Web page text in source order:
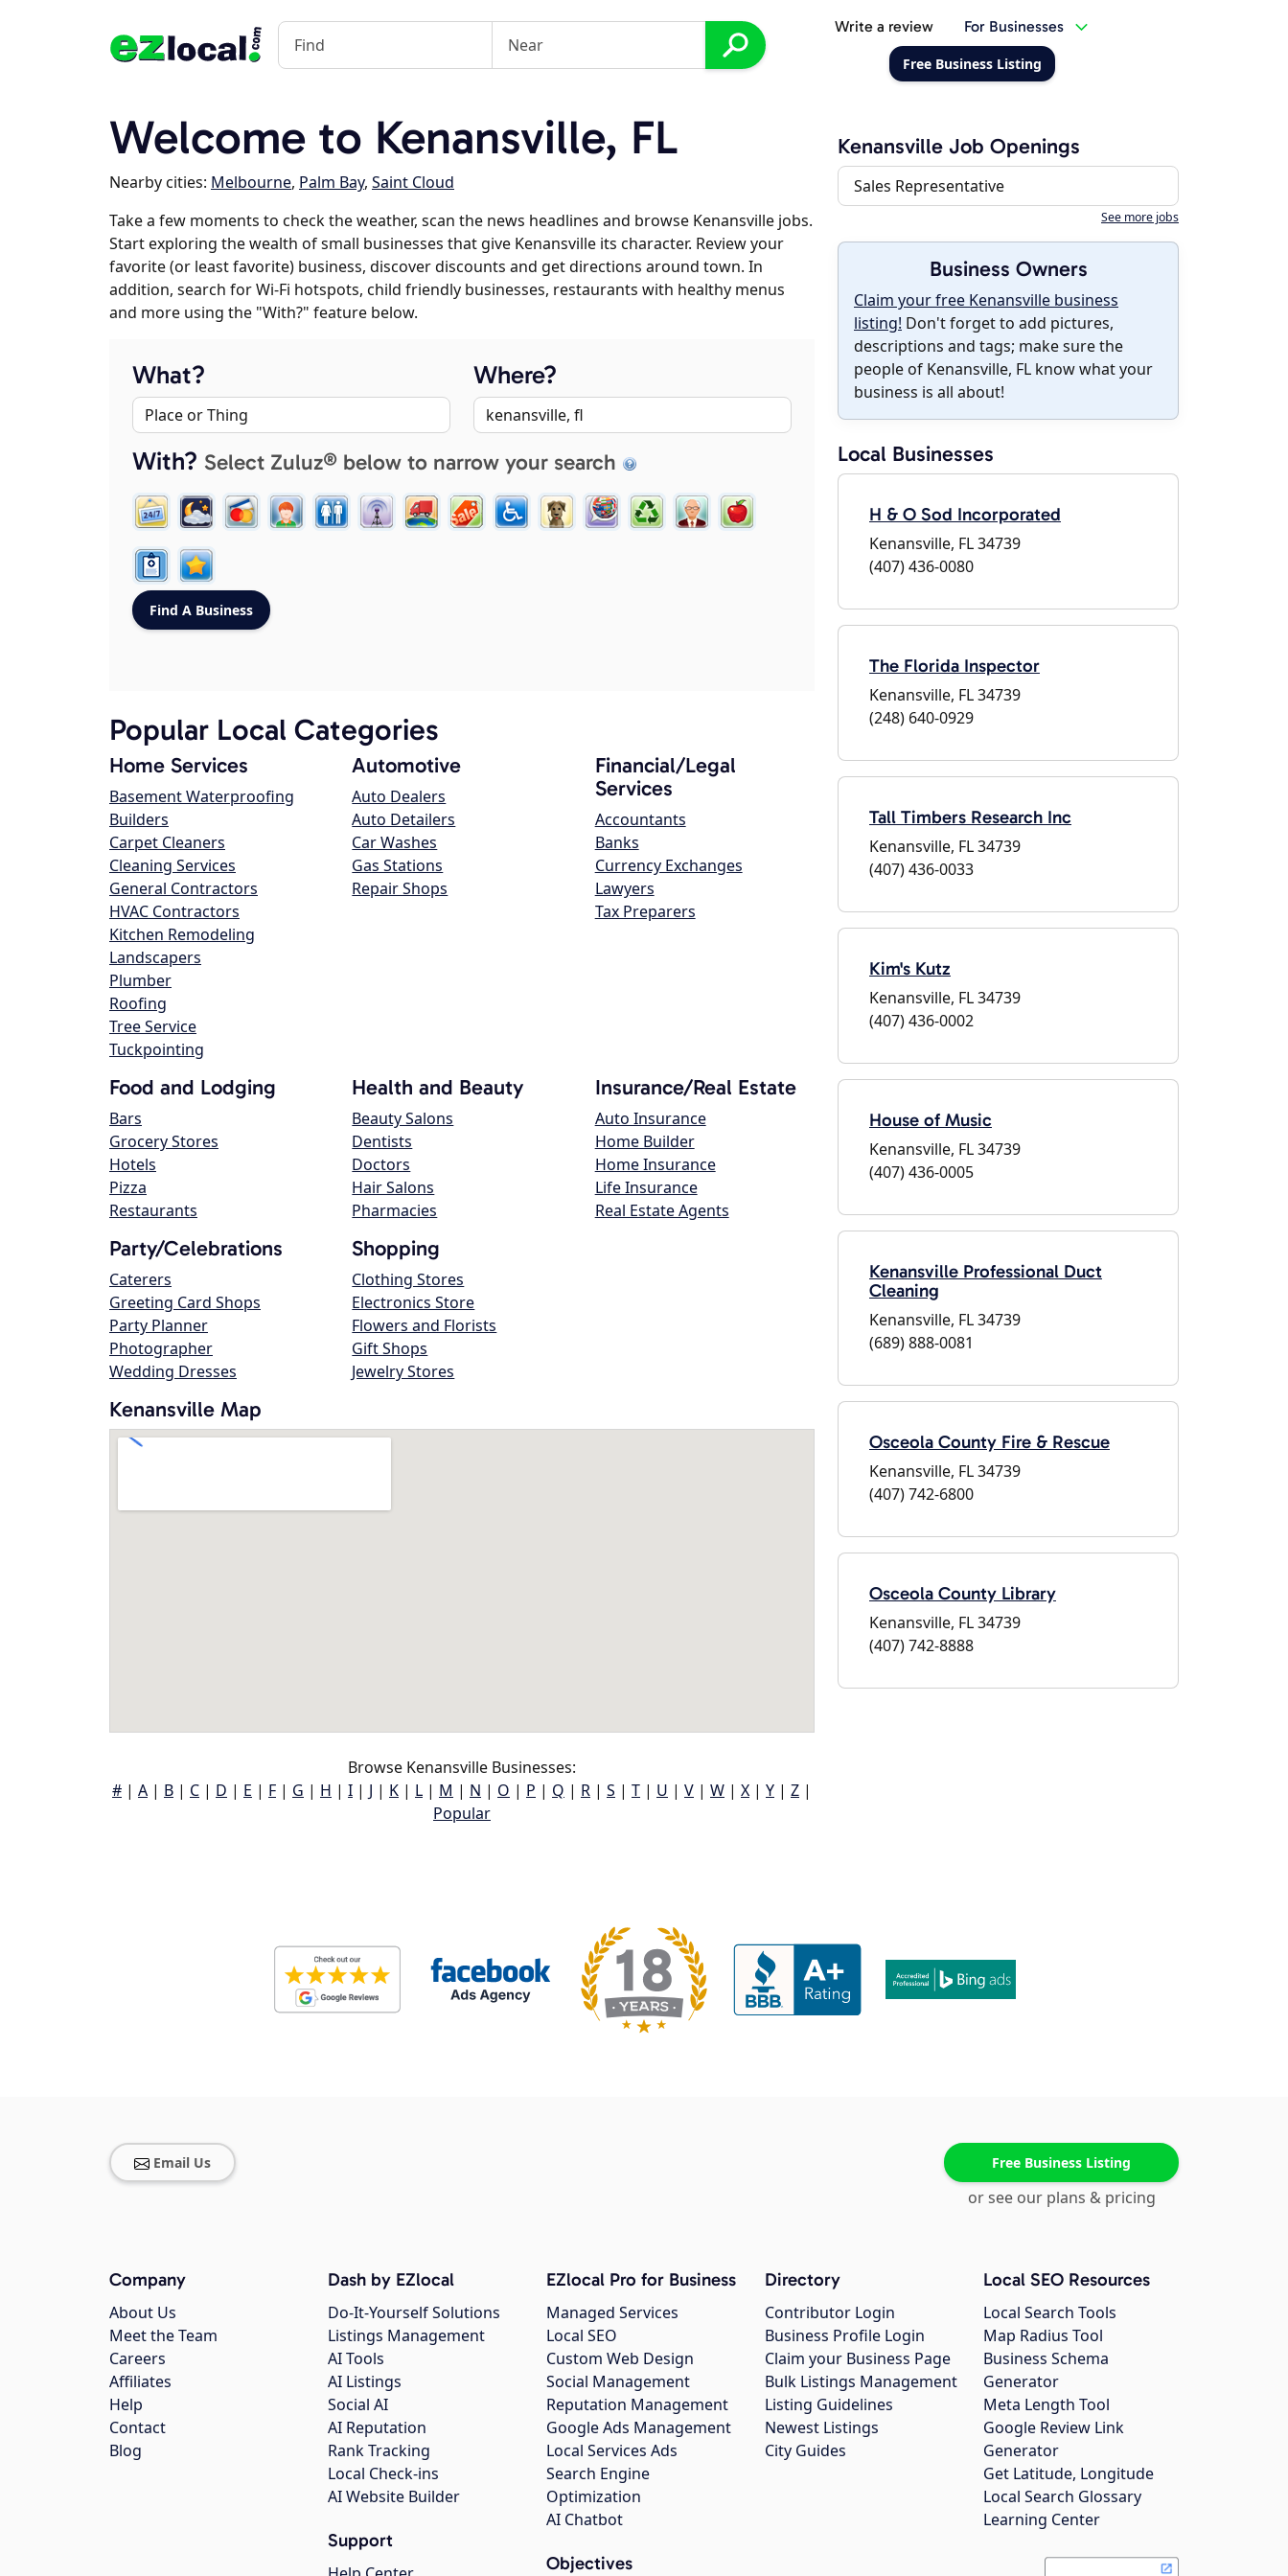
Write a review For Businesses
Free Business Listing
Welcome to Kenansville, FL
Nearby cities: Melbourne, Palm Bay, Saint Cloud
Take a few moments to check the weather, scan the news headlines and browse Kenansville jobs.
Start exploring the wealth of small businesses that give Kenansville its character. Review your
favorite (or least favorite) business, discover discounts and get directions around town. In
addition, search for Wi-Fi hotspots, child friendly businesses, restaurants with healthy menus
and more using the "With?" feature below.
What? Where?
With? Select Zuluz® below to narrow your search
Popular Local Categories
Home Services
Basement Waterproofing
Builders
Carpet Cleaners
Cleaning Services
General Contractors
HVAC Contractors
Kitchen Remodeling
Landscapers
Plumber
Roofing
Tree Service
Tuckpointing
Automotive
Auto Dealers
Auto Detailers
Car Washes
Gas Stations
Repair Shops
Financial/Legal
Services
Accountants
Banks
Currency Exchanges
Lawyers
Tax Preparers
Food and Lodging
Bars
Grocery Stores
Hotels
Pizza
Restaurants
Health and Beauty
Beauty Salons
Dentists
Doctors
Hair Salons
Pharmacies
Insurance/Real Estate
Auto Insurance
Home Builder
Home Insurance
Life Insurance
Real Estate Agents
Party/Celebrations
Caterers
Greeting Card Shops
Party Planner
Photographer
Wedding Dresses
Shopping
Clothing Stores
Electronics Store
Flowers and Florists
Gift Shops
Jewelry Stores
Kenansville Map
Browse Kenansville Businesses:
# | A | B | C | D | E | F | G | H | I | J | K | L | M | N | O | P | Q | R | S | T | U | V | W | X | Y | Z |
Popular
Kenansville Job Openings
Sales Representative
See more jobs
Business Owners
Claim your free Kenansville business
listing! Don't forget to add pictures,
descriptions and tags; make sure the
people of Kenansville, FL know what your
business is all about!
Local Businesses
H & O Sod Incorporated
Kenansville, FL 34739
(407) 436-0080
The Florida Inspector
Kenansville, FL 34739
(248) 640-0929
Tall Timbers Research Inc
Kenansville, FL 34739
(407) 436-0033
Kim's Kutz
Kenansville, FL 34739
(407) 436-0002
House of Music
Kenansville, FL 34739
(407) 436-0005
Kenansville Professional Duct
Cleaning
Kenansville, FL 34739
(689) 888-0081
Osceola County Fire & Rescue
Kenansville, FL 34739
(407) 742-6800
Osceola County Library
Kenansville, FL 34739
(407) 742-8888
Email Us Free Business Listing
or see our plans & pricing
Company
About Us
Meet the Team
Careers
Affiliates
Help
Contact
Blog
Dash by EZlocal
Do-It-Yourself Solutions
Listings Management
AI Tools
AI Listings
Social AI
AI Reputation
Rank Tracking
Local Check-ins
AI Website Builder
Support
EZlocal Pro for Business
Managed Services
Local SEO
Custom Web Design
Social Management
Reputation Management
Google Ads Management
Local Services Ads
Search Engine
Optimization
AI Chatbot
Objectives
Directory
Contributor Login
Business Profile Login
Claim your Business Page
Bulk Listings Management
Listing Guidelines
Newest Listings
City Guides
Local SEO Resources
Local Search Tools
Map Radius Tool
Business Schema
Generator
Meta Length Tool
Google Review Link
Generator
Get Latitude, Longitude
Local Search Glossary
Learning Center